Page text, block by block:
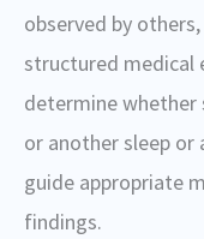
observed by
structured medical
determine whether
or another sleep
guide appropriate
findings.